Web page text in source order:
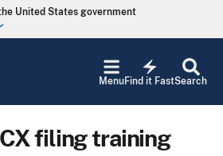
United States government
Search
electric_bolt
Find it Fast
Menu
filing training